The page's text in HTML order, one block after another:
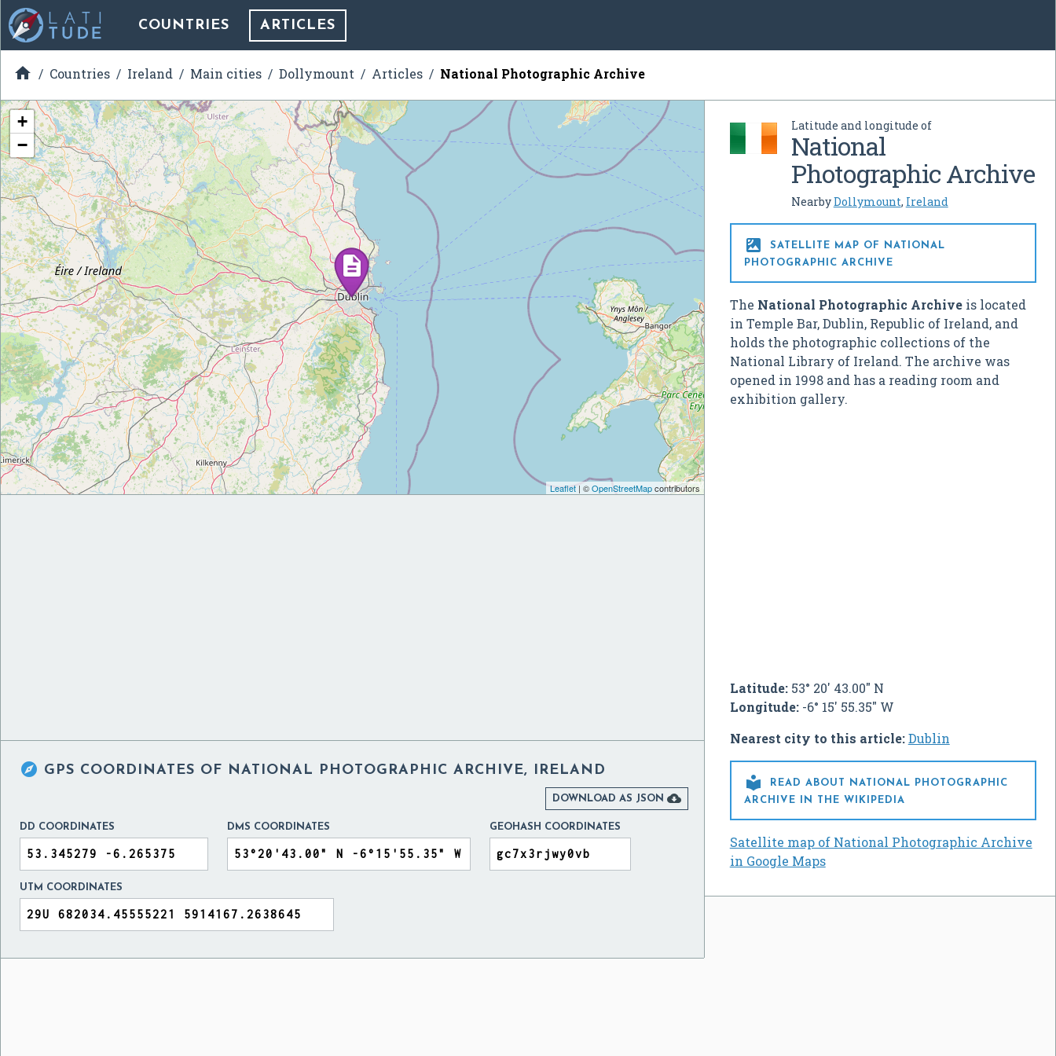
COUNTRIES ARTICLES
 Countries Ireland Main cities Dollymount Articles National Photographic Archive
Latitude and longitude of
National
Photographic Archive
NearbyDollymount, Ireland

SATELLITE MAP OF NATIONAL
PHOTOGRAPHIC ARCHIVE
The National Photographic Archiveis located
in Temple Bar, Dublin, Republic of Ireland, and
holds the photographic collections of the
National Library of Ireland. The archive was
opened in 1998 and has a reading room and
exhibition gallery.
Latitude:53° 20' 43.00" N
Longitude:-6° 15' 55.35" W
Nearest city to this article:Dublin

READ ABOUT NATIONAL PHOTOGRAPHIC
ARCHIVE IN THE WIKIPEDIA
Satellite map of National Photographic Archive
in Google Maps
+
−
Leaflet| ©OpenStreetMapcontributors
 GPS COORDINATES OF NATIONAL PHOTOGRAPHIC ARCHIVE, IRELAND
DOWNLOAD AS JSON 
DD COORDINATES DMS COORDINATES GEOHASH COORDINATES
UTM COORDINATES